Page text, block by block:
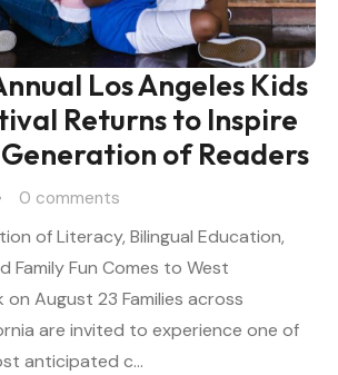
Los Angeles Kids
Returns to Inspire
of Readers
0 comments
of Literacy, Bilingual Education,
Family Fun Comes to West
on August 23 Families across
are invited to experience one of
anticipated c…